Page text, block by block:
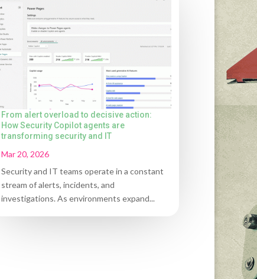
From alert overload to decisive action:
How Security Copilot agents are
transforming security and IT
Mar 20, 2026
Security and IT teams operate in a constant
stream of alerts, incidents, and
investigations. As environments expand...